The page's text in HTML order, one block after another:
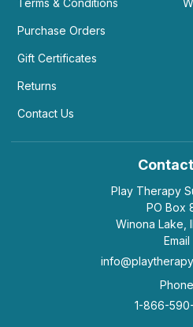
Purchase Orders
Gift Certificates
Returns
Contact Us
Play Therapy
PO Box
Winona Lake,
Email
Phone
1-866-